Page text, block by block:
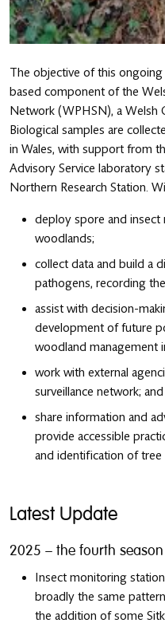
The objective of this
based component of the
Network (WPHSN), a Welsh
Biological samples are
in Wales, with support from
Advisory Service laboratory
Northern Research Station.
deploy spore and insect
woodlands;
collect data and build a
pathogens, recording
assist with decision-
development of future
woodland management
work with external
surveillance network; and
share information and
provide accessible
and identification of tree
Latest Update
2025 – the fourth season
Insect monitoring
broadly the same
the addition of some